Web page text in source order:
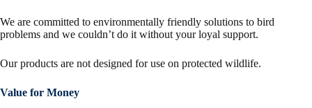
We are committed to environmentally friendly solutions to bird
problems and we couldn’t do it without your loyal support.
Our products are not designed for use on protected wildlife.
Value for Money